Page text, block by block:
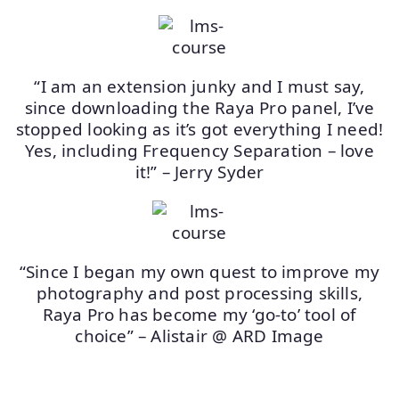
“I am an extension junky and I must say,
since downloading the Raya Pro panel, I’ve
stopped looking as it’s got everything I need!
Yes, including Frequency Separation – love
it!” – Jerry Syder
“Since I began my own quest to improve my
photography and post processing skills,
Raya Pro has become my ‘go-to’ tool of
choice” – Alistair @ ARD Image